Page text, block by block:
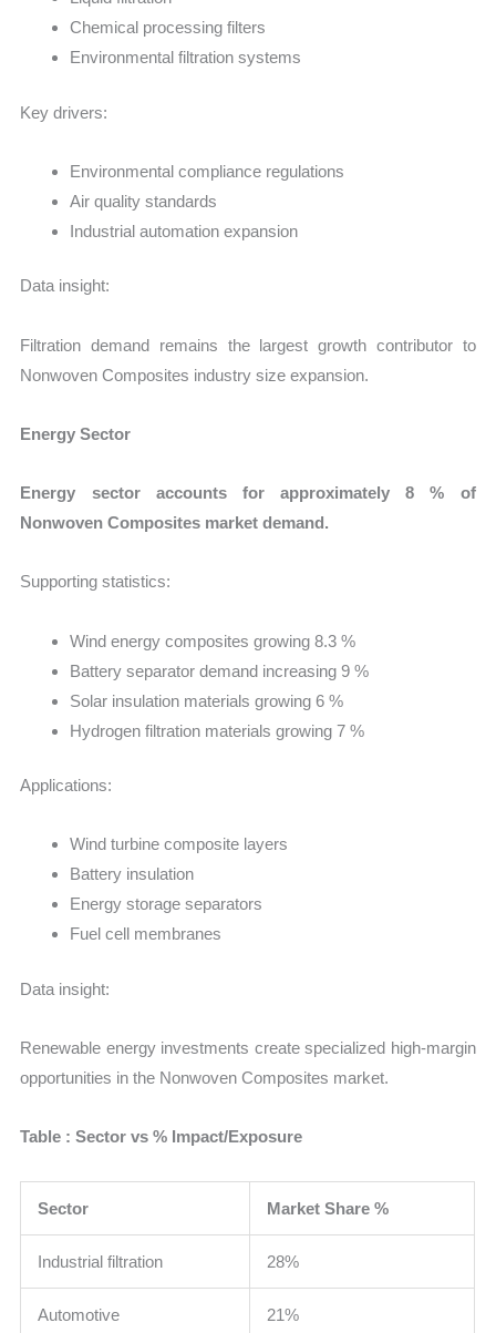
Chemical processing filters
Environmental filtration systems
Key drivers:
Environmental compliance regulations
Air quality standards
Industrial automation expansion
Data insight:
Filtration demand remains the largest growth contributor to
Nonwoven Composites industry size expansion.
Energy Sector
Energy sector accounts for approximately 8 % of
Nonwoven Composites market demand.
Supporting statistics:
Wind energy composites growing 8.3 %
Battery separator demand increasing 9 %
Solar insulation materials growing 6 %
Hydrogen filtration materials growing 7 %
Applications:
Wind turbine composite layers
Battery insulation
Energy storage separators
Fuel cell membranes
Data insight:
Renewable energy investments create specialized high-margin
opportunities in the Nonwoven Composites market.
Table : Sector vs % Impact/Exposure
Sector Market Share %
Industrial filtration 28%
Automotive 21%